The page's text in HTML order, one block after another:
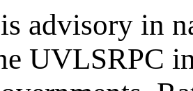
advisory in
UVLSRPC